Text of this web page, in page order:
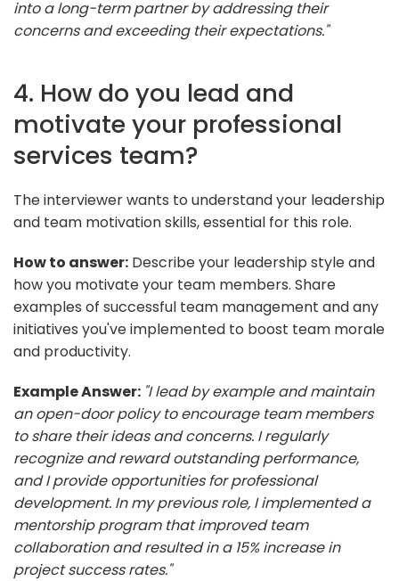
into a long-term partner by addressing their
concerns and exceeding their expectations."
4. How do you lead and
motivate your professional
services team?
The interviewer wants to understand your leadership
and team motivation skills, essential for this role.
How to answer: Describe your leadership style and
how you motivate your team members. Share
examples of successful team management and any
initiatives you've implemented to boost team morale
and productivity.
Example Answer: "I lead by example and maintain
an open-door policy to encourage team members
to share their ideas and concerns. I regularly
recognize and reward outstanding performance,
and I provide opportunities for professional
development. In my previous role, I implemented a
mentorship program that improved team
collaboration and resulted in a 15% increase in
project success rates."